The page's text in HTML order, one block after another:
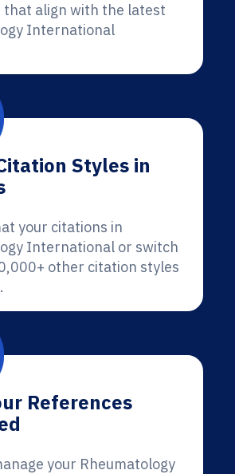
that align with the latest
International
Styles in
your citations in
International or switch
other citation styles
References
your Rheumatology